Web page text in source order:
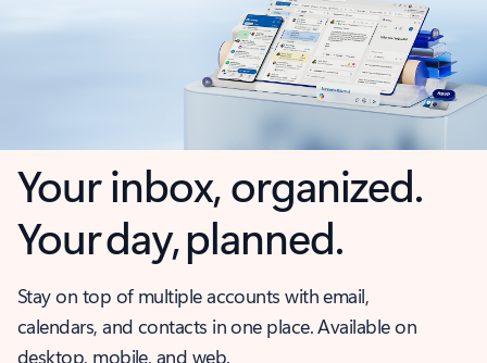
Your inbox, organized.
Your day, planned.
Stay on top of multiple accounts with email,
calendars, and contacts in one place. Available on
desktop, mobile, and web.